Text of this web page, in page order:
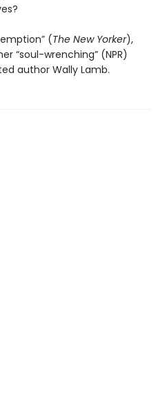
(The New Yorker),
“soul-wrenching” (NPR)
author Wally Lamb.